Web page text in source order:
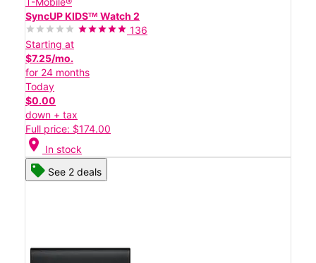
SyncUP KIDSᵀᴹ Watch 2
136
Starting at
$7.25/mo.
for 24 months
Today
$0.00
down + tax
Full price: $174.00
location_on In stock
See 2 deals